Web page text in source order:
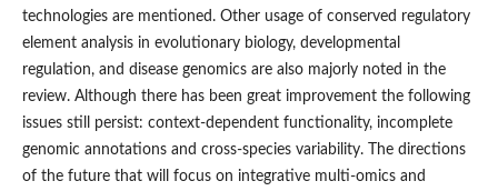
technologies are mentioned. Other usage of conserved regulatory
element analysis in evolutionary biology, developmental
regulation, and disease genomics are also majorly noted in the
review. Although there has been great improvement the following
issues still persist: context-dependent functionality, incomplete
genomic annotations and cross-species variability. The directions
of the future that will focus on integrative multi-omics and